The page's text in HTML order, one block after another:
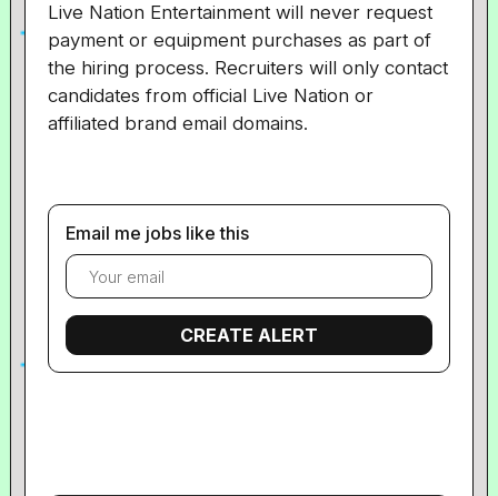
Live Nation Entertainment will never request
payment or equipment purchases as part of
the hiring process. Recruiters will only contact
candidates from official Live Nation or
affiliated brand email domains.
Email me jobs like this